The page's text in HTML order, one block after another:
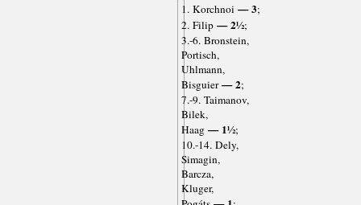
1. Korchnoi — 3;
2. Filip— 2½;
3.-6. Bronstein,
Portisch,
Uhlmann,
Bisguier— 2;
7.-9. Taimanov,
Bilek,
Haag— 1½;
10.-14. Dely,
Simagin,
Barcza,
Kluger,